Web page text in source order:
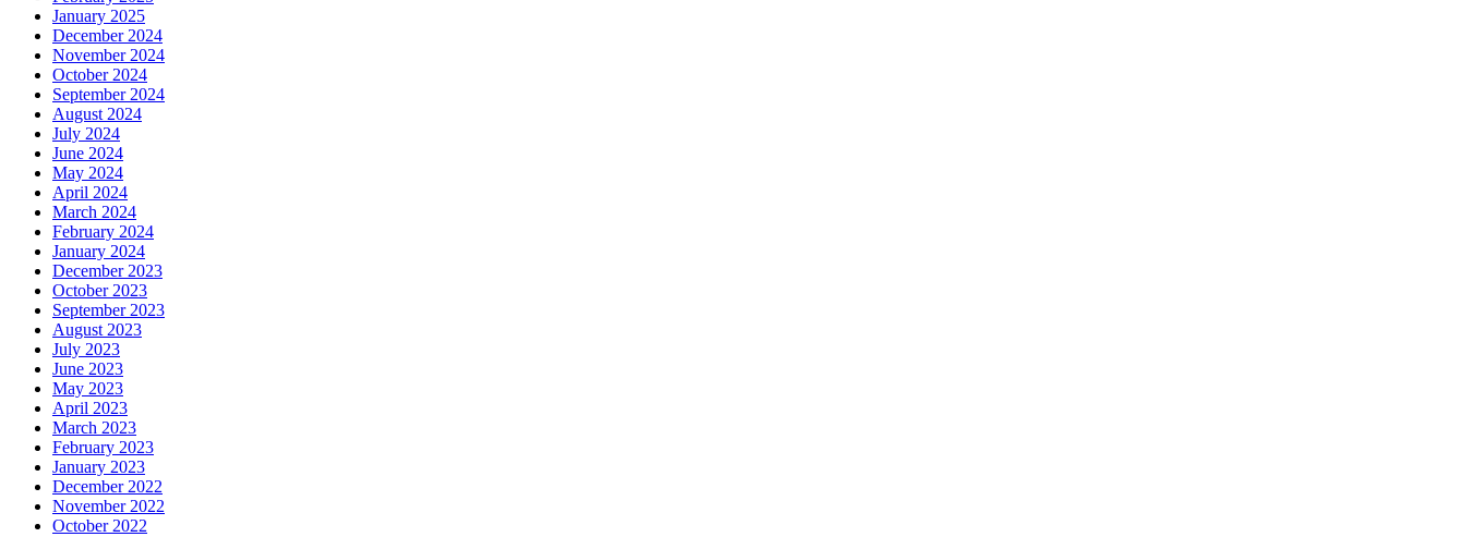
January 2025
December 2024
November 2024
October 2024
September 2024
August 2024
July 2024
June 2024
May 2024
April 2024
March 2024
February 2024
January 2024
December 2023
October 2023
September 2023
August 2023
July 2023
June 2023
May 2023
April 2023
March 2023
February 2023
January 2023
December 2022
November 2022
October 2022